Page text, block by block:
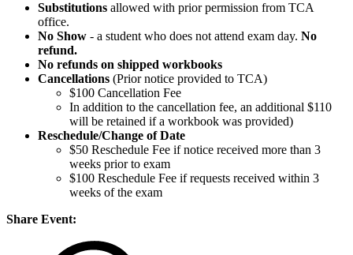
Substitutions allowed with prior permission from TCA
office.
No Show - a student who does not attend exam day. No
refund.
No refunds on shipped workbooks
Cancellations (Prior notice provided to TCA)
$100 Cancellation Fee
In addition to the cancellation fee, an additional $110
will be retained if a workbook was provided)
Reschedule/Change of Date
$50 Reschedule Fee if notice received more than 3
weeks prior to exam
$100 Reschedule Fee if requests received within 3
weeks of the exam
Share Event: